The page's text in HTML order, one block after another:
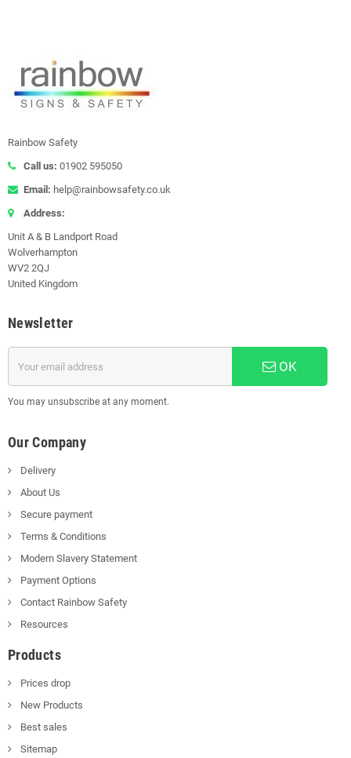
Rainbow Safety
Call us: 01902 595050
Email: help@rainbowsafety.co.uk
Address:
Unit A & B Landport Road
Wolverhampton
WV2 2QJ
United Kingdom
Newsletter
OK
You may unsubscribe at any moment.
Our Company
Delivery
About Us
Secure payment
Terms & Conditions
Modern Slavery Statement
Payment Options
Contact Rainbow Safety
Resources
Products
Prices drop
New Products
Best sales
Sitemap